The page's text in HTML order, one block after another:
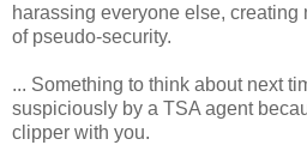
harassing everyone else,
of pseudo-security.
... Something to think about next
suspiciously by a TSA agent
clipper with you.